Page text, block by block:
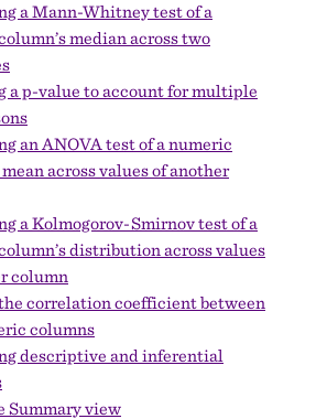
a Mann-Whitney test of a
median across two
a p-value to account for multiple
an ANOVA test of a numeric
mean across values of another
a Kolmogorov-Smirnov test of a
distribution across values
column
correlation coefficient between
columns
descriptive and inferential
Summary view